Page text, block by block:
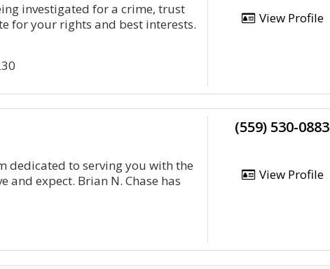
investigated for a crime, trust
for your rights and best interests.
View Profile
dedicated to serving you with the
and expect. Brian N. Chase has
(559) 530-0883
View Profile